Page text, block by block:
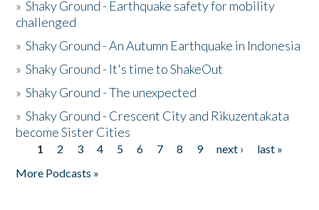
»Shaky Ground - Earthquake safety for mobility
challenged
»Shaky Ground - An Autumn Earthquake in Indonesia
»Shaky Ground - It's time to ShakeOut
»Shaky Ground - The unexpected
»Shaky Ground - Crescent City and Rikuzentakata
become Sister Cities
Pages
1 2 3 4 5 6 7 8 9 next ›
last »
More Podcasts »